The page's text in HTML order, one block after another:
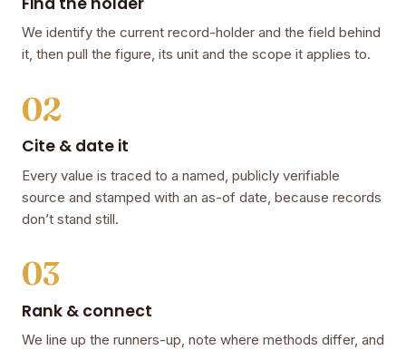
We identify the current record-holder and the field behind
it, then pull the figure, its unit and the scope it applies to.
02
Cite & date it
Every value is traced to a named, publicly verifiable
source and stamped with an as-of date, because records
don’t stand still.
03
Rank & connect
We line up the runners-up, note where methods differ, and